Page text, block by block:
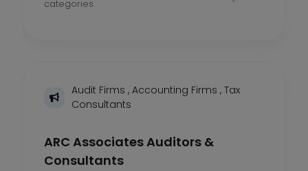
categories
Audit Firms , Accounting Firms , Tax
Consultants
ARC Associates Auditors &
Consultants